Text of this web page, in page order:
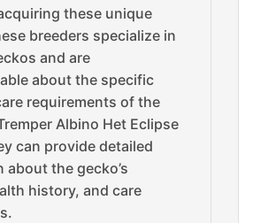
these unique
breeders specialize in
and are
about the specific
requirements of the
Albino Het Eclipse
can provide detailed
about the gecko’s
history, and care